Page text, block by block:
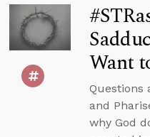
Want
Questions
and
why God